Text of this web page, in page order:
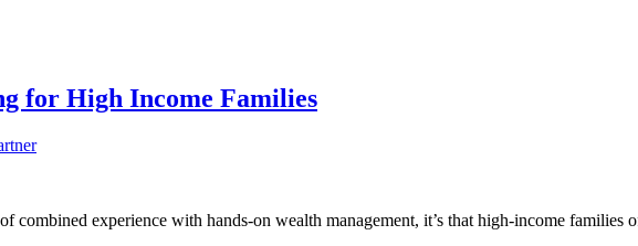
for High Income Families
combined experience with hands-on wealth management, it’s that high-income families